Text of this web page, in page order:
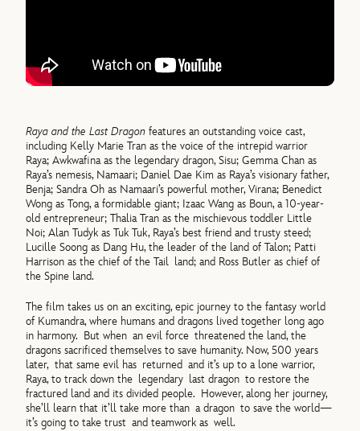
Raya and the Last Dragon features an outstanding voice cast,
including Kelly Marie Tran as the voice of the intrepid warrior
Raya; Awkwafina as the legendary dragon, Sisu; Gemma Chan as
Raya’s nemesis, Namaari; Daniel Dae Kim as Raya’s visionary father,
Benja; Sandra Oh as Namaari’s powerful mother, Virana; Benedict
Wong as Tong, a formidable giant; Izaac Wang as Boun, a 10-year-
old entrepreneur; Thalia Tran as the mischievous toddler Little
Noi; Alan Tudyk as Tuk Tuk, Raya’s best friend and trusty steed;
Lucille Soong as Dang Hu, the leader of the land of Talon; Patti
Harrison as the chief of the Tail land; and Ross Butler as chief of
the Spine land.
The film takes us on an exciting, epic journey to the fantasy world
of Kumandra, where humans and dragons lived together long ago
in harmony. But when an evil force threatened the land, the
dragons sacrificed themselves to save humanity. Now, 500 years
later, that same evil has returned and it’s up to a lone warrior,
Raya, to track down the legendary last dragon to restore the
fractured land and its divided people. However, along her journey,
she’ll learn that it’ll take more than a dragon to save the world—
it’s going to take trust and teamwork as well.